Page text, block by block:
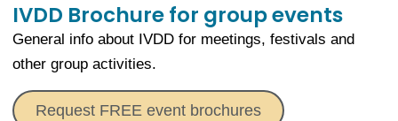
IVDD Brochure for group events
General info about IVDD for meetings, festivals and
other group activities.
Request FREE event brochures